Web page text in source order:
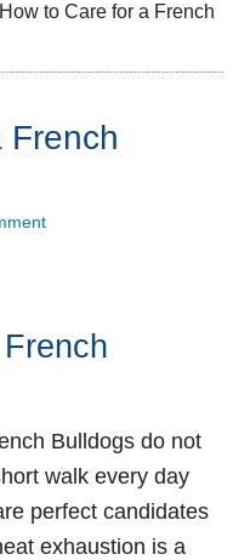
to Care for a French
French
Bulldogs do not
walk every day
perfect candidates
exhaustion is a